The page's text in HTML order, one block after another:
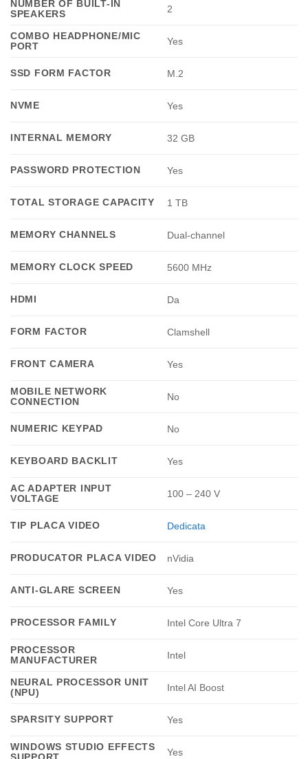
NUMBER OF BUILT-IN
SPEAKERS
2
COMBO HEADPHONE/MIC
PORT
Yes
SSD FORM FACTOR M.2
NVME Yes
INTERNAL MEMORY 32 GB
PASSWORD PROTECTION Yes
TOTAL STORAGE CAPACITY 1 TB
MEMORY CHANNELS Dual-channel
MEMORY CLOCK SPEED 5600 MHz
HDMI Da
FORM FACTOR Clamshell
FRONT CAMERA Yes
MOBILE NETWORK
CONNECTION
No
NUMERIC KEYPAD No
KEYBOARD BACKLIT Yes
AC ADAPTER INPUT
VOLTAGE
100 – 240 V
TIP PLACA VIDEO Dedicata
PRODUCATOR PLACA VIDEO nVidia
ANTI-GLARE SCREEN Yes
PROCESSOR FAMILY Intel Core Ultra 7
PROCESSOR
MANUFACTURER
Intel
NEURAL PROCESSOR UNIT
(NPU)
Intel AI Boost
SPARSITY SUPPORT Yes
WINDOWS STUDIO EFFECTS
Yes